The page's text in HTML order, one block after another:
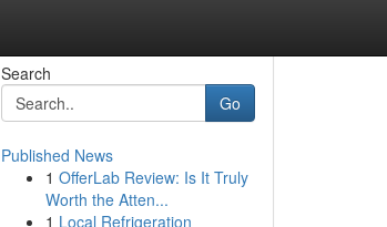
Search
Go
Published News
1 OfferLab Review: Is It Truly
Worth the Atten...
1 Local Refrigeration